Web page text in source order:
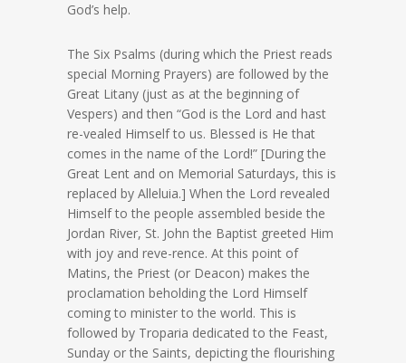
God’s help.
The Six Psalms (during which the Priest reads
special Morning Prayers) are followed by the
Great Litany (just as at the beginning of
Vespers) and then “God is the Lord and hast
re-vealed Himself to us. Blessed is He that
comes in the name of the Lord!” [During the
Great Lent and on Memorial Saturdays, this is
replaced by Alleluia.] When the Lord revealed
Himself to the people assembled beside the
Jordan River, St. John the Baptist greeted Him
with joy and reve-rence. At this point of
Matins, the Priest (or Deacon) makes the
proclamation beholding the Lord Himself
coming to minister to the world. This is
followed by Troparia dedicated to the Feast,
Sunday or the Saints, depicting the flourishing